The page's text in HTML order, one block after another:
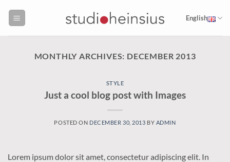
English
MONTHLY ARCHIVES: DECEMBER 2013
STYLE
Just a cool blog post with Images
POSTED ON DECEMBER 30, 2013 BY ADMIN
Lorem ipsum dolor sit amet, consectetur adipiscing elit. In